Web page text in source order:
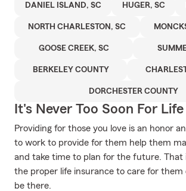
DANIEL ISLAND, SC HUGER, SC
NORTH CHARLESTON, SC
GOOSE CREEK, SC
BERKELEY COUNTY
DORCHESTER COUNTY
It's Never Too Soon For
Providing for those you love is an honor
to work to provide for them help them
and take time to plan for the future. That
the proper life insurance to care for them
be there.